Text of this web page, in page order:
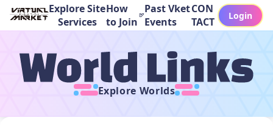
Explore Site
Services
How
to Join
Past Vket
Events
CON
TACT
Login
Explore Worlds